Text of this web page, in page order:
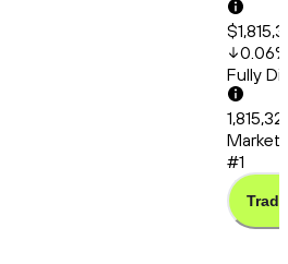
0.06%
Fully
Market
#1
Trade